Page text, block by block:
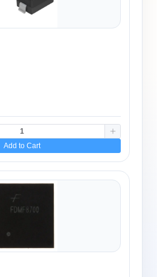
Add to Cart